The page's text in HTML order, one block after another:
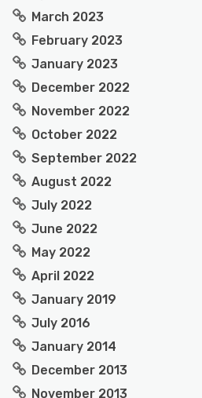
March 2023
February 2023
January 2023
December 2022
November 2022
October 2022
September 2022
August 2022
July 2022
June 2022
May 2022
April 2022
January 2019
July 2016
January 2014
December 2013
November 2013